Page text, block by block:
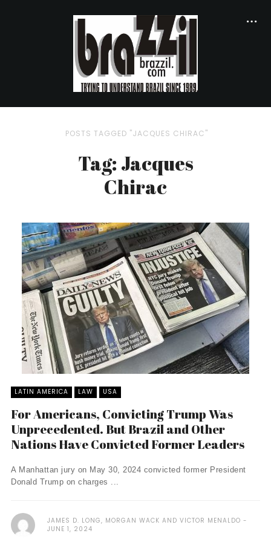
POSTS TAGGED "JACQUES CHIRAC"
Tag: Jacques
Chirac
LATIN AMERICA LAW USA
For Americans, Convicting Trump Was
Unprecedented. But Brazil and Other
Nations Have Convicted Former Leaders
A Manhattan jury on May 30, 2024 convicted former President
Donald Trump on charges ...
JAMES D. LONG, MORGAN WACK AND VICTOR MENALDO
JUNE 1, 2024